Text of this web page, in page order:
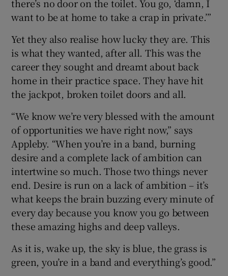
there’s no door on the toilet. You go, ‘damn, I
want to be at home to take a crap in private.’”
Yet they also realise how lucky they are. This
is what they wanted, after all. This was the
career they sought and dreamt about back
home in their practice space. They have hit
the jackpot, broken toilet doors and all.
“We know we’re very blessed with the amount
of opportunities we have right now,” says
Appleby. “When you’re in a band, burning
desire and a complete lack of ambition can
intertwine so much. Those two things never
end. Desire is run on a lack of ambition – it’s
what keeps the brain buzzing every minute of
every day because you know you go between
these amazing highs and deep valleys.
As it is, wake up, the sky is blue, the grass is
green, you’re in a band and everything’s good.”